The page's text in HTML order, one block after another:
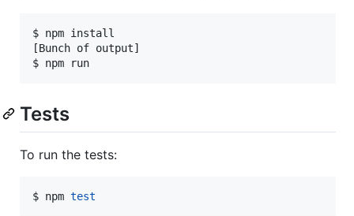
$ npm install
[Bunch of output]
$ npm run
Tests
To run the tests:
$ npm test